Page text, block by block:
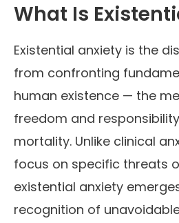
What Is
Existential anxiety is the
from confronting
human existence — the
freedom and
mortality. Unlike clinical
focus on specific threats
existential anxiety
recognition of